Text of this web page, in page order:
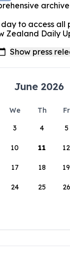
to access all
Zealand Daily
June 2026
We Th Fr
3 4 5
10 11 12
17 18 19
24 25 26